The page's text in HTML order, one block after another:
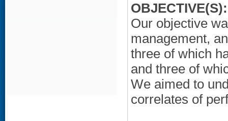
OBJECTIVE(S):
Our objective
management,
three of which
and three of
We aimed to
correlates of